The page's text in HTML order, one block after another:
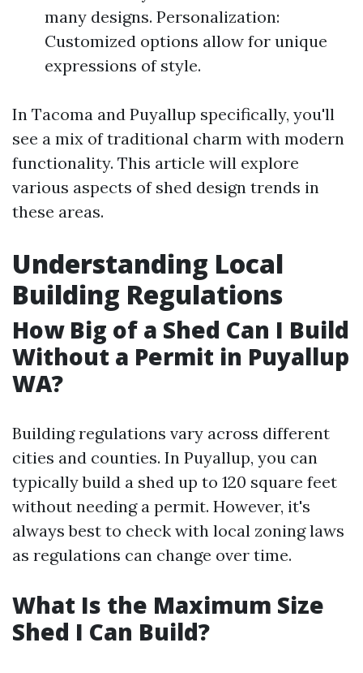
many designs. Personalization:
Customized options allow for unique
expressions of style.
In Tacoma and Puyallup specifically, you'll
see a mix of traditional charm with modern
functionality. This article will explore
various aspects of shed design trends in
these areas.
Understanding Local
Building Regulations
How Big of a Shed Can I Build
Without a Permit in Puyallup
WA?
Building regulations vary across different
cities and counties. In Puyallup, you can
typically build a shed up to 120 square feet
without needing a permit. However, it's
always best to check with local zoning laws
as regulations can change over time.
What Is the Maximum Size
Shed I Can Build?